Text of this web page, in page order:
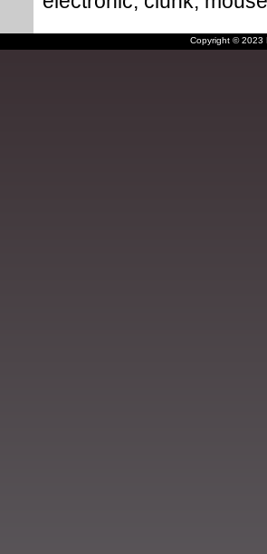
Copyright © 2023